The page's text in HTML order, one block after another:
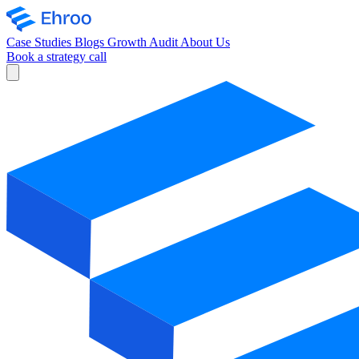
Case Studies Blogs Growth Audit About Us
Book a strategy call